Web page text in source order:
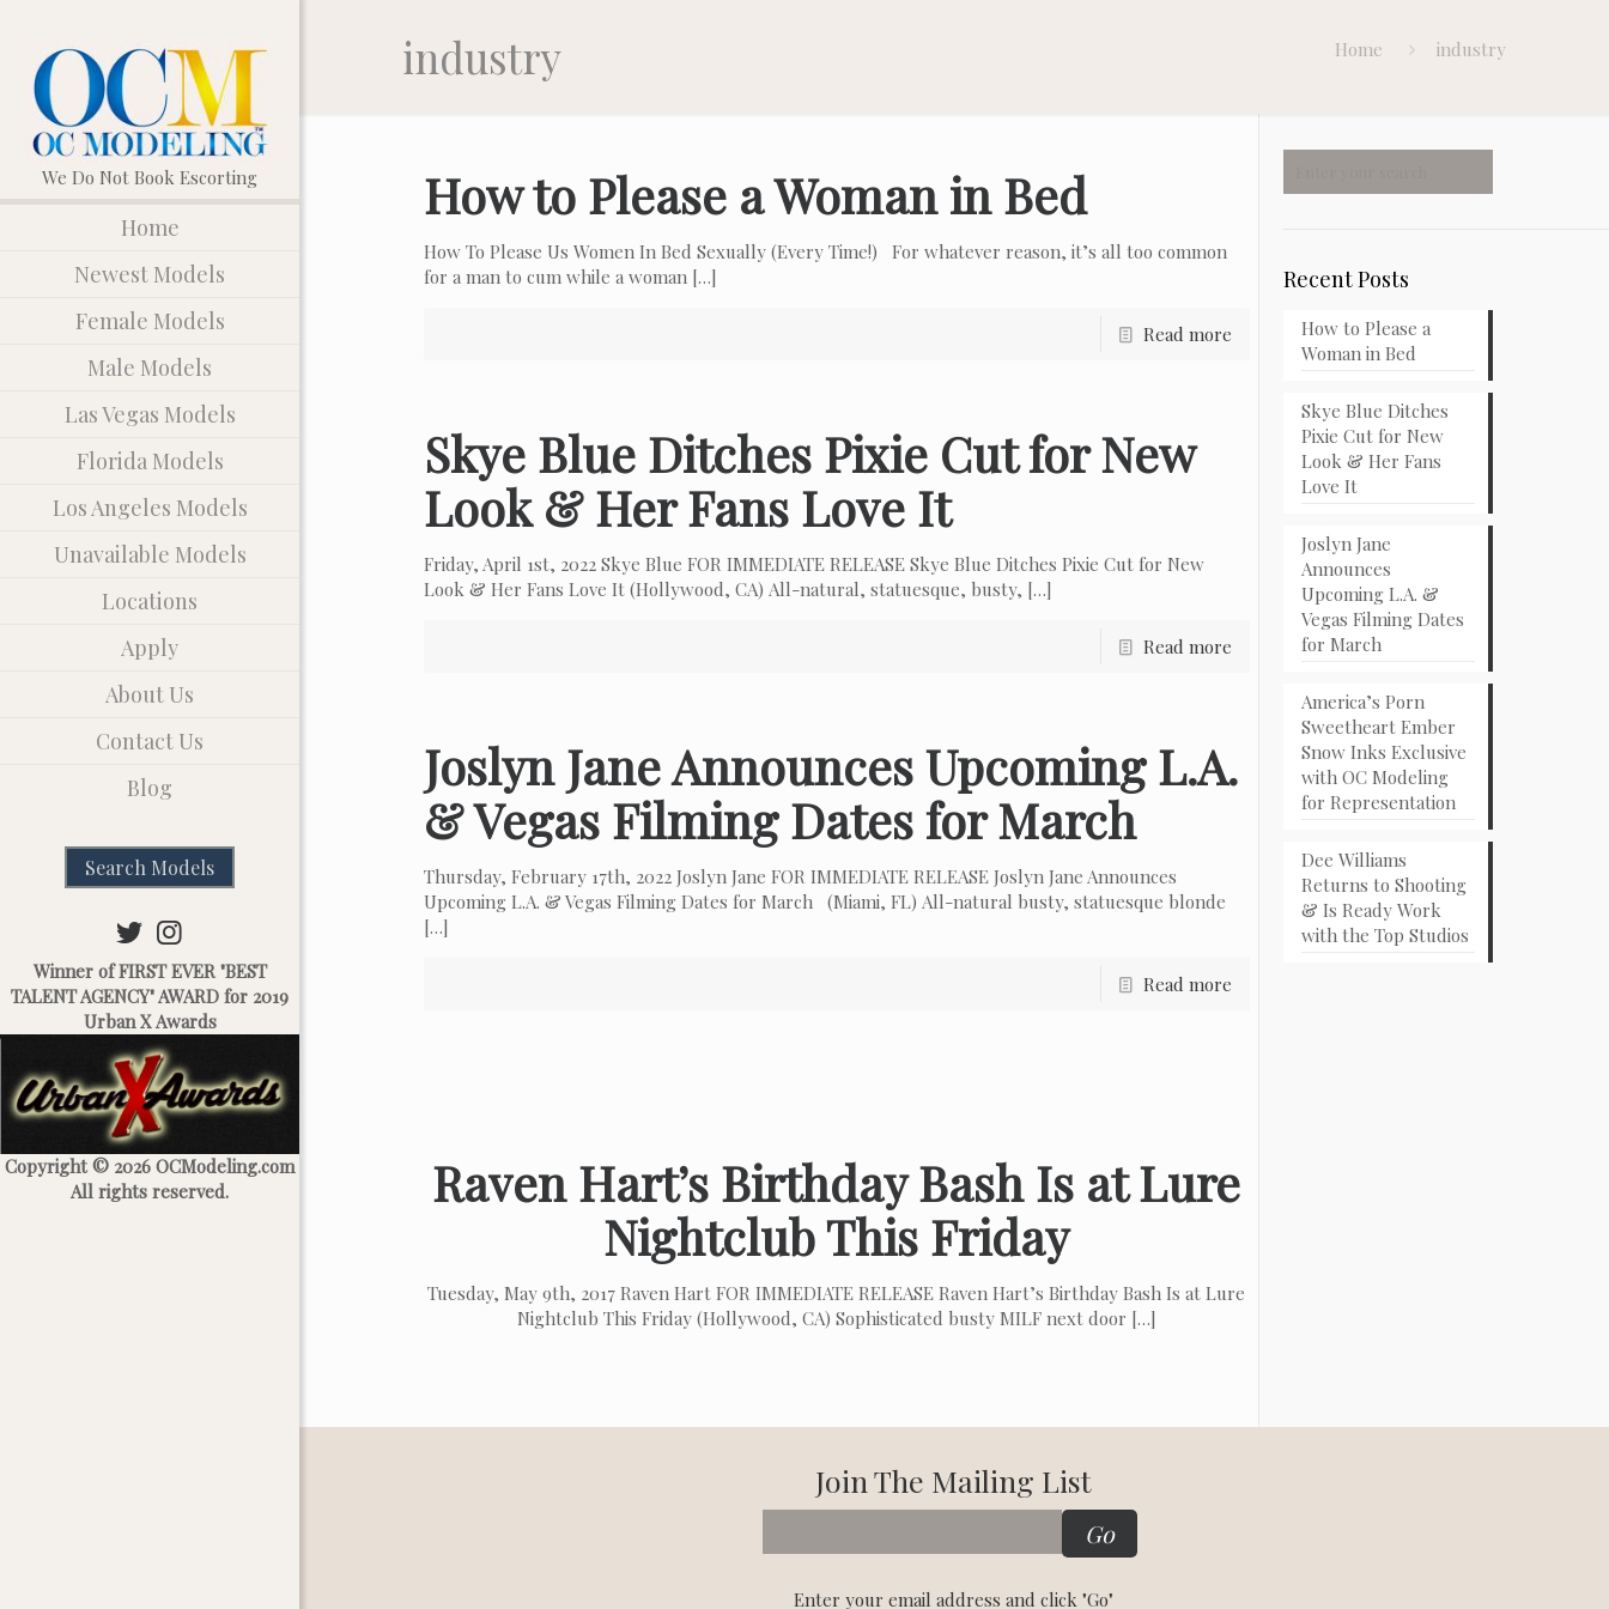
Home
Newest Models
Female Models
Male Models
Las Vegas Models
Florida Models
Los Angeles Models
Unavailable Models
Locations
Apply
About Us
Contact Us
Blog
Search Models
Winner of FIRST EVER "BEST
TALENT AGENCY" AWARD for 2019
Urban X Awards
Copyright © 2026 OCModeling.com
All rights reserved.
industry Home industry
How to Please a Woman in Bed
How To Please Us Women In Bed Sexually (Every Time!) For whatever reason, it’s all too common
for a man to cum while a woman […]
Read more
Skye Blue Ditches Pixie Cut for New
Look & Her Fans Love It
Friday, April 1st, 2022 Skye Blue FOR IMMEDIATE RELEASE Skye Blue Ditches Pixie Cut for New
Look & Her Fans Love It (Hollywood, CA) All-natural, statuesque, busty, […]
Read more
Joslyn Jane Announces Upcoming L.A.
& Vegas Filming Dates for March
Thursday, February 17th, 2022 Joslyn Jane FOR IMMEDIATE RELEASE Joslyn Jane Announces
Upcoming L.A. & Vegas Filming Dates for March (Miami, FL) All-natural busty, statuesque blonde
[…]
Read more
Raven Hart’s Birthday Bash Is at Lure
Nightclub This Friday
Tuesday, May 9th, 2017 Raven Hart FOR IMMEDIATE RELEASE Raven Hart’s Birthday Bash Is at Lure
Nightclub This Friday (Hollywood, CA) Sophisticated busty MILF next door […]
Recent Posts
How to Please a
Woman in Bed
Skye Blue Ditches
Pixie Cut for New
Look & Her Fans
Love It
Joslyn Jane
Announces
Upcoming L.A. &
Vegas Filming Dates
for March
America’s Porn
Sweetheart Ember
Snow Inks Exclusive
with OC Modeling
for Representation
Dee Williams
Returns to Shooting
& Is Ready Work
with the Top Studios
Join The Mailing List
Enter your email address and click "Go"